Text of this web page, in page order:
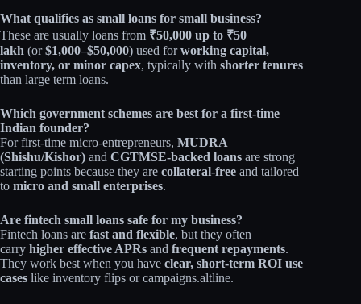
What qualifies as small loans for small business?
These are usually loans from ₹50,000 up to ₹50
lakh (or$1,000–$50,000) used forworking capital,
inventory, or minor capex, typically with shorter tenures
than large term loans.​
Which government schemes are best for a first‑time
Indian founder?
For first‑time micro‑entrepreneurs, MUDRA
(Shishu/Kishor) and CGTMSE‑backed loans are strong
starting points because they are collateral‑free and tailored
to micro and small enterprises.​
Are fintech small loans safe for my business?
Fintech loans are fast and flexible, but they often
carry higher effective APRs and frequent repayments.
They work best when you have clear, short‑term ROI use
cases like inventory flips or campaigns.altline.​